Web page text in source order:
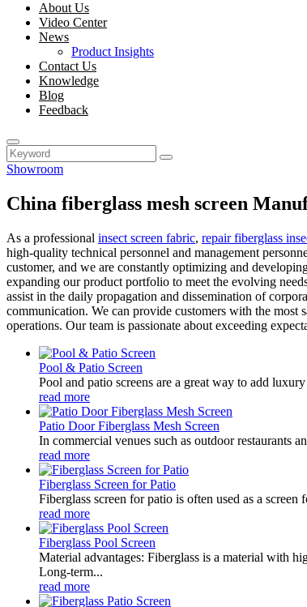
About Us
Video Center
News
Product Insights
Contact Us
Knowledge
Blog
Feedback
Showroom
China fiberglass mesh screen
As a professional insect screen fabric, repair fiberglass
high-quality technical personnel and management
customer, and we are constantly optimizing and
expanding our product portfolio to meet the evolving
assist in the daily propagation and dissemination of
communication. We can provide customers with the most
operations. Our team is passionate about exceeding
Pool & Patio Screen
Pool and patio screens are a great way to add
read more
Patio Door Fiberglass Mesh Screen
In commercial venues such as outdoor restaurants
read more
Fiberglass Screen for Patio
Fiberglass screen for patio is often used as a
read more
Fiberglass Pool Screen
Material advantages: Fiberglass is a material with
Long-term...
read more